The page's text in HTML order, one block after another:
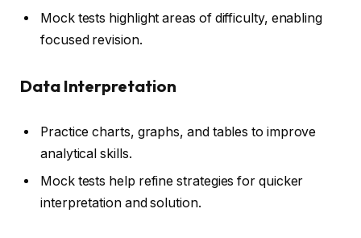
Mock tests highlight areas of difficulty, enabling
focused revision.
Data Interpretation
Practice charts, graphs, and tables to improve
analytical skills.
Mock tests help refine strategies for quicker
interpretation and solution.